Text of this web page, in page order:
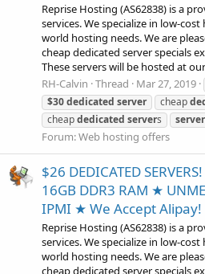
Reprise Hosting (AS62838) is a
services. We specialize in low-
world hosting needs. We are
cheap dedicated server specials
These servers will be hosted at
RH-Calvin Thread Mar 27, 2019
$30dedicated server cheap
cheapdedicated servers server
Forum:Web hosting offers
$26 DEDICATED
16GB DDR3 RAM ★
IPMI ★ We Accept Alipay!
Reprise Hosting (AS62838) is a
services. We specialize in low-
world hosting needs. We are
cheap dedicated server specials